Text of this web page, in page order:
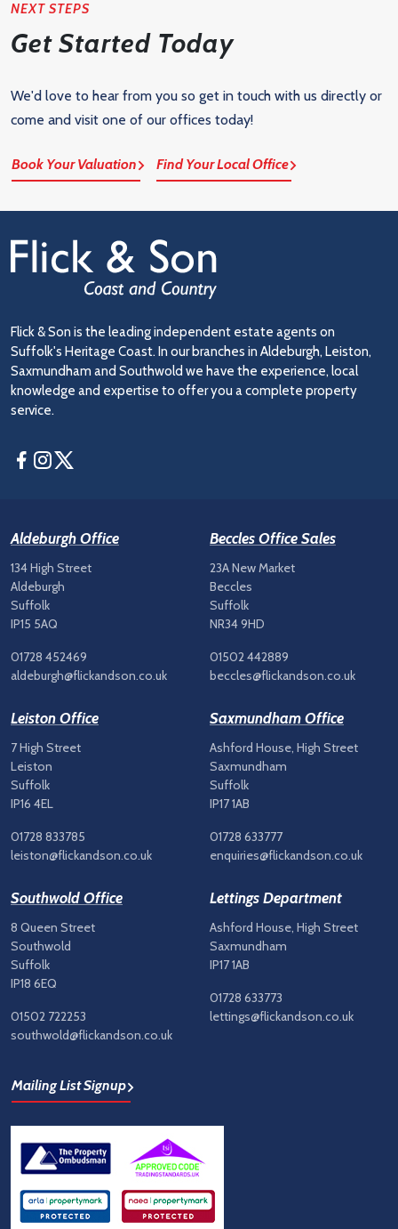
NEXT STEPS
Get Started Today
We'd love to hear from you so get in touch with us directly or
come and visit one of our offices today!
Book Your Valuation Find Your Local Office
Flick & Son is the leading independent estate agents on
Suffolk's Heritage Coast. In our branches in Aldeburgh, Leiston,
Saxmundham and Southwold we have the experience, local
knowledge and expertise to offer you a complete property
service.
Facebook
Instagram
Aldeburgh Office
134 High Street
Aldeburgh
Suffolk
IP15 5AQ
01728 452469
aldeburgh@flickandson.co.uk
Beccles Office Sales
23A New Market
Beccles
Suffolk
NR34 9HD
01502 442889
beccles@flickandson.co.uk
Leiston Office
7 High Street
Leiston
Suffolk
IP16 4EL
01728 833785
leiston@flickandson.co.uk
Saxmundham Office
Ashford House, High Street
Saxmundham
Suffolk
IP17 1AB
01728 633777
enquiries@flickandson.co.uk
Southwold Office
8 Queen Street
Southwold
Suffolk
IP18 6EQ
01502 722253
southwold@flickandson.co.uk
Lettings Department
Ashford House, High Street
Saxmundham
IP17 1AB
01728 633773
lettings@flickandson.co.uk
Mailing List Signup